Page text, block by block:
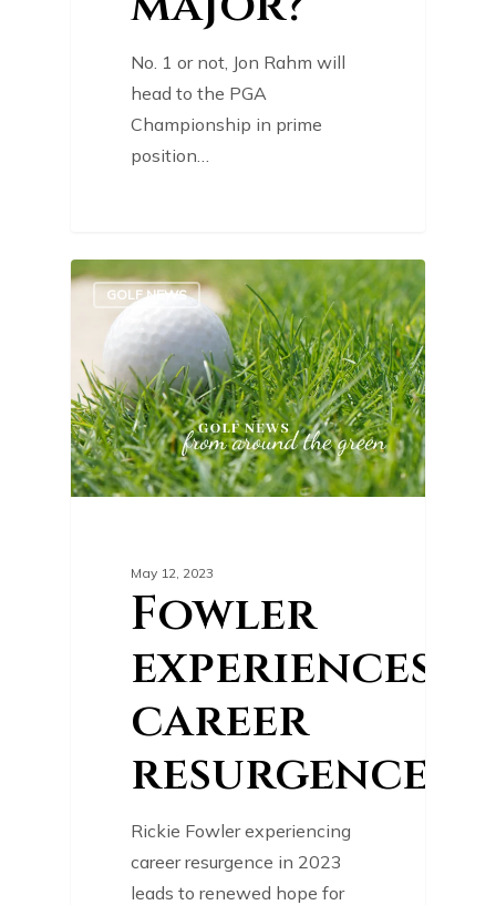
No. 1 or not, Jon Rahm will
head to the PGA
Championship in prime
position…
GOLF NEWS
May 12, 2023
Fowler
experiences
career
resurgence
Rickie Fowler experiencing
career resurgence in 2023
leads to renewed hope for
0